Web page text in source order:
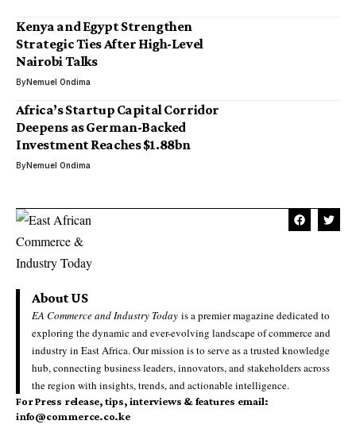
Kenya and Egypt Strengthen
Strategic Ties After High-Level
Nairobi Talks
ByNemuel Ondima
Africa’s Startup Capital Corridor
Deepens as German-Backed
Investment Reaches $1.88bn
ByNemuel Ondima
About US
EA Commerce and Industry Today is a premier magazine dedicated to
exploring the dynamic and ever-evolving landscape of commerce and
industry in East Africa. Our mission is to serve as a trusted knowledge
hub, connecting business leaders, innovators, and stakeholders across
the region with insights, trends, and actionable intelligence.
For Press release, tips, interviews & features email:
info@commerce.co.ke